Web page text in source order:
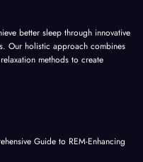
Our holistic approach combines
methods to create